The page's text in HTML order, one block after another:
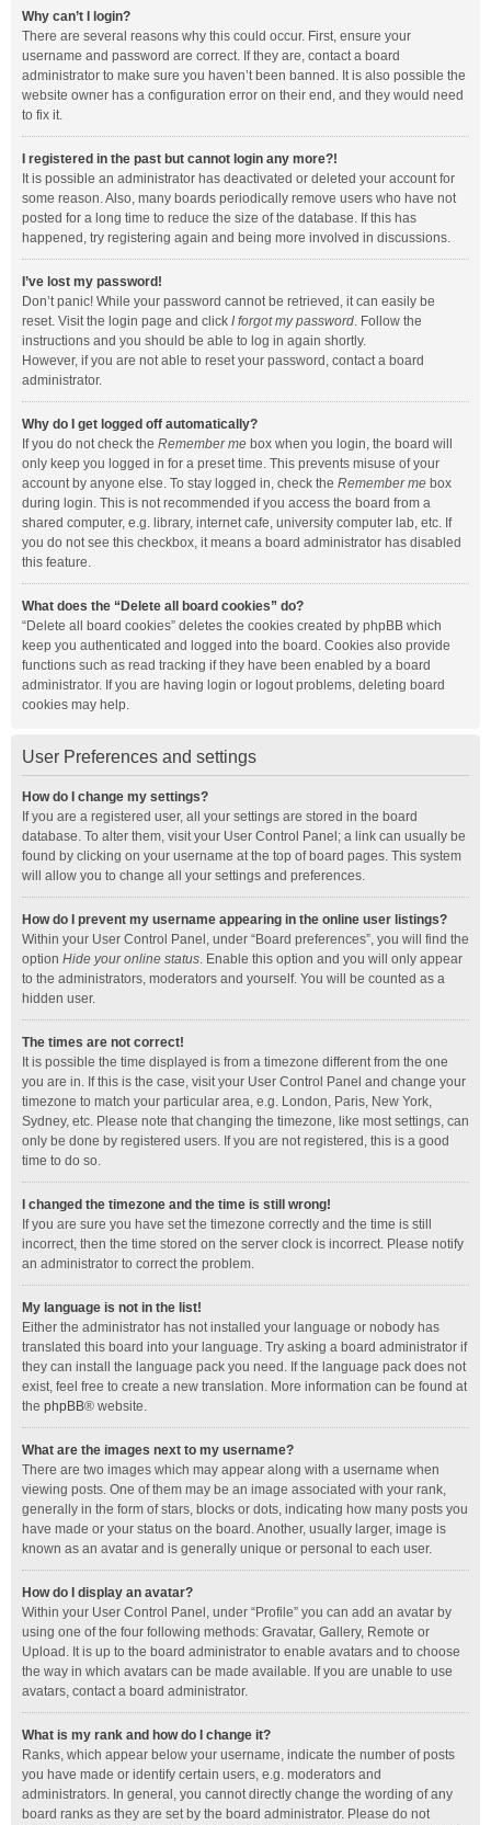
Why can’t I login?
There are several reasons why this could occur. First, ensure your
username and password are correct. If they are, contact a board
administrator to make sure you haven’t been banned. It is also possible the
website owner has a configuration error on their end, and they would need
to fix it.
I registered in the past but cannot login any more?!
It is possible an administrator has deactivated or deleted your account for
some reason. Also, many boards periodically remove users who have not
posted for a long time to reduce the size of the database. If this has
happened, try registering again and being more involved in discussions.
I’ve lost my password!
Don’t panic! While your password cannot be retrieved, it can easily be
reset. Visit the login page and click I forgot my password. Follow the
instructions and you should be able to log in again shortly.
However, if you are not able to reset your password, contact a board
administrator.
Why do I get logged off automatically?
If you do not check the Remember me box when you login, the board will
only keep you logged in for a preset time. This prevents misuse of your
account by anyone else. To stay logged in, check the Remember me box
during login. This is not recommended if you access the board from a
shared computer, e.g. library, internet cafe, university computer lab, etc. If
you do not see this checkbox, it means a board administrator has disabled
this feature.
What does the “Delete all board cookies” do?
“Delete all board cookies” deletes the cookies created by phpBB which
keep you authenticated and logged into the board. Cookies also provide
functions such as read tracking if they have been enabled by a board
administrator. If you are having login or logout problems, deleting board
cookies may help.
User Preferences and settings
How do I change my settings?
If you are a registered user, all your settings are stored in the board
database. To alter them, visit your User Control Panel; a link can usually be
found by clicking on your username at the top of board pages. This system
will allow you to change all your settings and preferences.
How do I prevent my username appearing in the online user listings?
Within your User Control Panel, under “Board preferences”, you will find the
option Hide your online status. Enable this option and you will only appear
to the administrators, moderators and yourself. You will be counted as a
hidden user.
The times are not correct!
It is possible the time displayed is from a timezone different from the one
you are in. If this is the case, visit your User Control Panel and change your
timezone to match your particular area, e.g. London, Paris, New York,
Sydney, etc. Please note that changing the timezone, like most settings, can
only be done by registered users. If you are not registered, this is a good
time to do so.
I changed the timezone and the time is still wrong!
If you are sure you have set the timezone correctly and the time is still
incorrect, then the time stored on the server clock is incorrect. Please notify
an administrator to correct the problem.
My language is not in the list!
Either the administrator has not installed your language or nobody has
translated this board into your language. Try asking a board administrator if
they can install the language pack you need. If the language pack does not
exist, feel free to create a new translation. More information can be found at
the phpBB® website.
What are the images next to my username?
There are two images which may appear along with a username when
viewing posts. One of them may be an image associated with your rank,
generally in the form of stars, blocks or dots, indicating how many posts you
have made or your status on the board. Another, usually larger, image is
known as an avatar and is generally unique or personal to each user.
How do I display an avatar?
Within your User Control Panel, under “Profile” you can add an avatar by
using one of the four following methods: Gravatar, Gallery, Remote or
Upload. It is up to the board administrator to enable avatars and to choose
the way in which avatars can be made available. If you are unable to use
avatars, contact a board administrator.
What is my rank and how do I change it?
Ranks, which appear below your username, indicate the number of posts
you have made or identify certain users, e.g. moderators and
administrators. In general, you cannot directly change the wording of any
board ranks as they are set by the board administrator. Please do not